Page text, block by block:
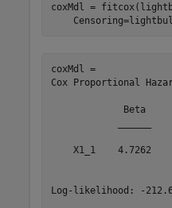
coxMdl =
coxMdl =
Cox Proportional
Beta
X1_1    4.7262
Log-likelihood: -